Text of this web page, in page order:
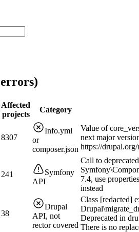
errors)
Affected
projects
Category
8307
Info.yml
or
composer.json
Value of
next major
https://
241
Symfony
API
Call to
7.4, use
instead
38
Drupal
API, not
rector covered
Class [redacted]
Deprecated in
There is no